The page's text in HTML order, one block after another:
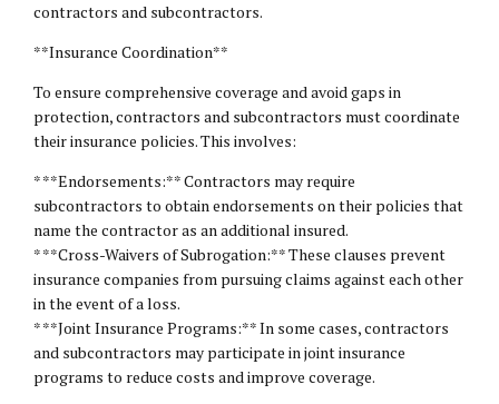
contractors and subcontractors.
**Insurance Coordination**
To ensure comprehensive coverage and avoid gaps in
protection, contractors and subcontractors must coordinate
their insurance policies. This involves:
* **Endorsements:** Contractors may require
subcontractors to obtain endorsements on their policies that
name the contractor as an additional insured.
* **Cross-Waivers of Subrogation:** These clauses prevent
insurance companies from pursuing claims against each other
in the event of a loss.
* **Joint Insurance Programs:** In some cases, contractors
and subcontractors may participate in joint insurance
programs to reduce costs and improve coverage.